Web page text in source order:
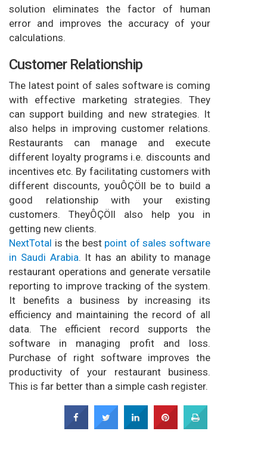
solution eliminates the factor of human
error and improves the accuracy of your
calculations.
Customer Relationship
The latest point of sales software is coming
with effective marketing strategies. They
can support building and new strategies. It
also helps in improving customer relations.
Restaurants can manage and execute
different loyalty programs i.e. discounts and
incentives etc. By facilitating customers with
different discounts, youÔÇÖll be to build a
good relationship with your existing
customers. TheyÔÇÖll also help you in
getting new clients.
NextTotal is the best point of sales software
in Saudi Arabia. It has an ability to manage
restaurant operations and generate versatile
reporting to improve tracking of the system.
It benefits a business by increasing its
efficiency and maintaining the record of all
data. The efficient record supports the
software in managing profit and loss.
Purchase of right software improves the
productivity of your restaurant business.
This is far better than a simple cash register.